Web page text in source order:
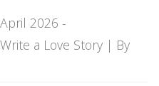
2026 -
a Love Story | By